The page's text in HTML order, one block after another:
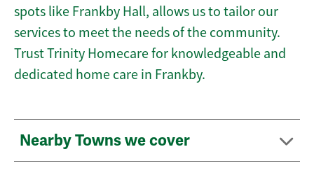
spots like Frankby Hall, allows us to tailor our
services to meet the needs of the community.
Trust Trinity Homecare for knowledgeable and
dedicated home care in Frankby.
Nearby Towns we cover